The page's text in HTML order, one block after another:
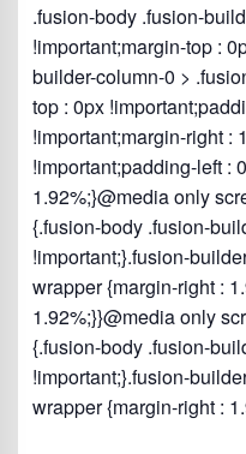
.fusion-body .fusion-
!important;margin-top :
builder-column-0 >
top : 0px
!important;margin-right :
!important;padding-left :
1.92%;}@media only
{.fusion-body .fusion-
!important;}.fusion-
wrapper {margin-right :
1.92%;}}@media only
{.fusion-body .fusion-
!important;}.fusion-
wrapper {margin-right :